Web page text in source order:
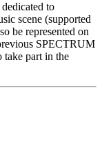
to
scene (supported
be represented on
SPECTRUM
part in the